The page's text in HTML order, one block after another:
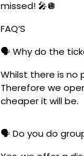
missed! 🎤🪩
FAQ’S
🗣️ Why do the
Whilst there is no
Therefore we
cheaper it will be.
🗣️ Do you do